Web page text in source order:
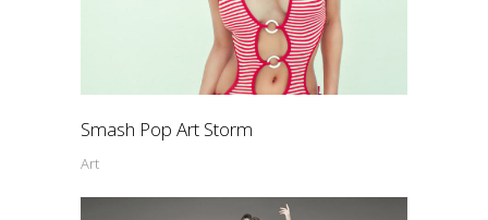
Smash Pop Art Storm
Art